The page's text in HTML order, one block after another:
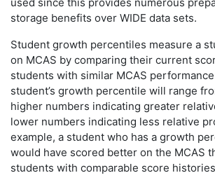
storage benefits over WIDE data sets.
Student growth percentiles measure a
on MCAS by comparing their current
students with similar MCAS
student’s growth percentile will range
higher numbers indicating greater
lower numbers indicating less relative
example, a student who has a growth
would have scored better on the MCAS
students with comparable score